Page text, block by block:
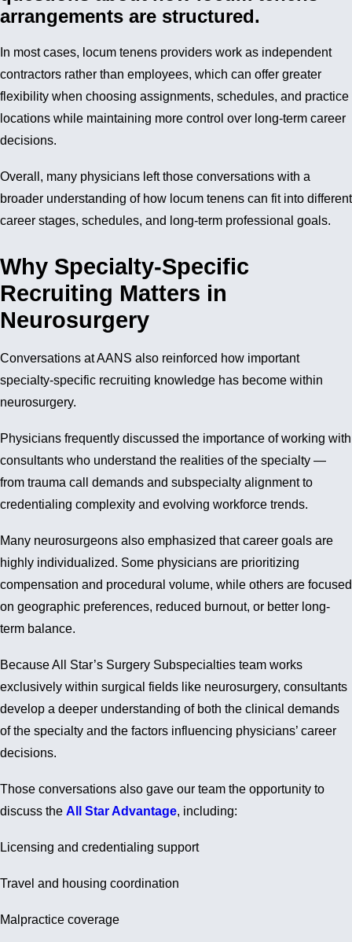
arrangements are structured.
In most cases, locum tenens providers work as independent
contractors rather than employees, which can offer greater
flexibility when choosing assignments, schedules, and practice
locations while maintaining more control over long-term career
decisions.
Overall, many physicians left those conversations with a
broader understanding of how locum tenens can fit into different
career stages, schedules, and long-term professional goals.
Why Specialty-Specific
Recruiting Matters in
Neurosurgery
Conversations at AANS also reinforced how important
specialty-specific recruiting knowledge has become within
neurosurgery.
Physicians frequently discussed the importance of working with
consultants who understand the realities of the specialty —
from trauma call demands and subspecialty alignment to
credentialing complexity and evolving workforce trends.
Many neurosurgeons also emphasized that career goals are
highly individualized. Some physicians are prioritizing
compensation and procedural volume, while others are focused
on geographic preferences, reduced burnout, or better long-
term balance.
Because All Star’s Surgery Subspecialties team works
exclusively within surgical fields like neurosurgery, consultants
develop a deeper understanding of both the clinical demands
of the specialty and the factors influencing physicians’ career
decisions.
Those conversations also gave our team the opportunity to
discuss the All Star Advantage, including:
Licensing and credentialing support
Travel and housing coordination
Malpractice coverage